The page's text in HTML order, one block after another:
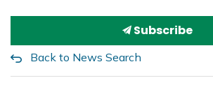
Subscribe
Back to News Search